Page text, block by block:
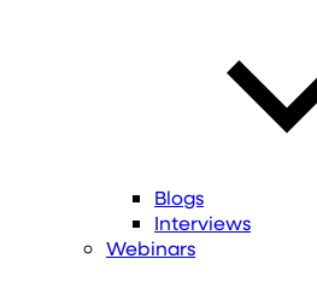
Blogs
Interviews
Webinars